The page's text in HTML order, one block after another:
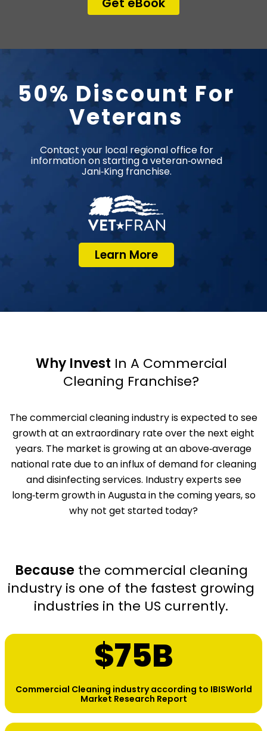
50% Discount For
Veterans​
Contact your local regional office for
information on starting a veteran‑owned
Jani‑King franchise.
Learn More
Why Invest In A Commercial
Cleaning Franchise?
The commercial cleaning industry is expected to see
growth at an extraordinary rate over the next eight
years. The market is growing at an above‑average
national rate due to an influx of demand for cleaning
and disinfecting services. Industry experts see
long‑term growth in Augusta in the coming years, so
why not get started today?
Becausethe commercial cleaning
industry is one of the fastest growing
industries in the US currently.
$75B
Commercial Cleaning industry according to IBISWorld
Market Research Report